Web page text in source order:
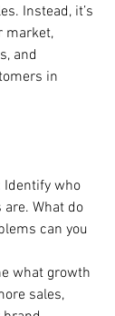
Instead, it’s
market,
and
in
Identify who
What do
can you
what growth
sales,